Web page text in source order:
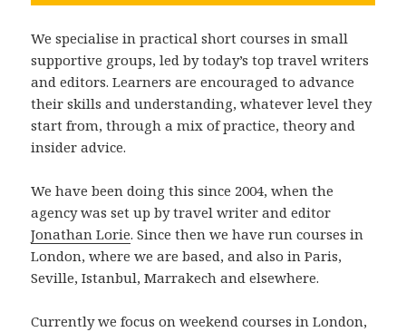
We specialise in practical short courses in small
supportive groups, led by today’s top travel writers
and editors. Learners are encouraged to advance
their skills and understanding, whatever level they
start from, through a mix of practice, theory and
insider advice.
We have been doing this since 2004, when the
agency was set up by travel writer and editor
Jonathan Lorie. Since then we have run courses in
London, where we are based, and also in Paris,
Seville, Istanbul, Marrakech and elsewhere.
Currently we focus on weekend courses in London,